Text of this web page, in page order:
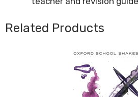
Related Products